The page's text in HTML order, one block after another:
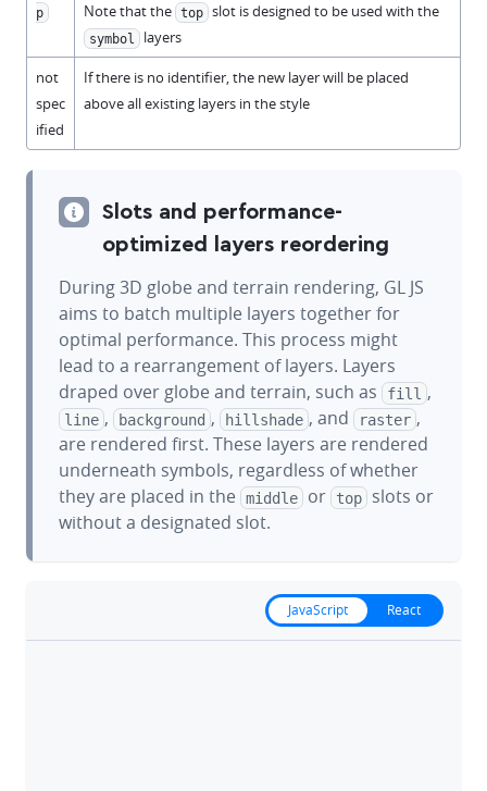
p
Note that the top slot is designed to be used with the
symbol layers
not
spec
ified
If there is no identifier, the new layer will be placed
above all existing layers in the style
Slots and performance-
optimized layers reordering
During 3D globe and terrain rendering, GL JS
aims to batch multiple layers together for
optimal performance. This process might
lead to a rearrangement of layers. Layers
draped over globe and terrain, such as
fill ,
line , background , hillshade , and raster ,
are rendered first. These layers are rendered
underneath symbols, regardless of whether
they are placed in the
middle or top
slots or
without a designated slot.
JavaScript React